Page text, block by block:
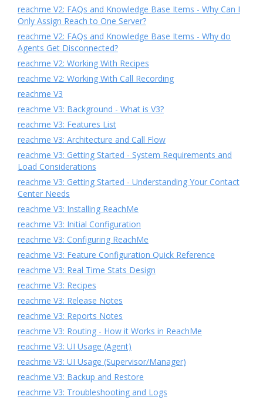
reachme V2: FAQs and Knowledge Base Items - Why Can I
Only Assign Reach to One Server?
reachme V2: FAQs and Knowledge Base Items - Why do
Agents Get Disconnected?
reachme V2: Working With Recipes
reachme V2: Working With Call Recording
reachme V3
reachme V3: Background - What is V3?
reachme V3: Features List
reachme V3: Architecture and Call Flow
reachme V3: Getting Started - System Requirements and
Load Considerations
reachme V3: Getting Started - Understanding Your Contact
Center Needs
reachme V3: Installing ReachMe
reachme V3: Initial Configuration
reachme V3: Configuring ReachMe
reachme V3: Feature Configuration Quick Reference
reachme V3: Real Time Stats Design
reachme V3: Recipes
reachme V3: Release Notes
reachme V3: Reports Notes
reachme V3: Routing - How it Works in ReachMe
reachme V3: UI Usage (Agent)
reachme V3: UI Usage (Supervisor/Manager)
reachme V3: Backup and Restore
reachme V3: Troubleshooting and Logs